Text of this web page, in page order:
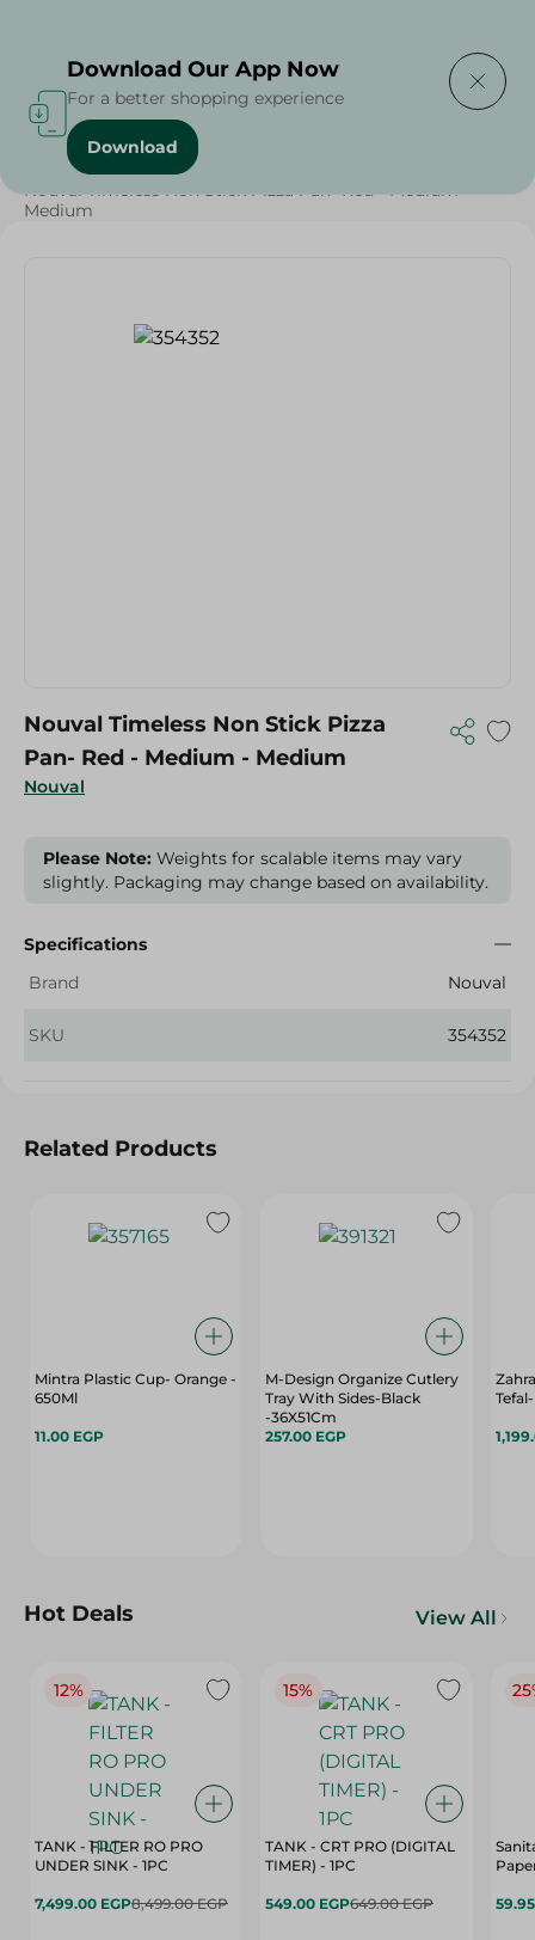
Home / Households
Nouval Timeless Non Stick Pizza Pan- Red - Medium -
Medium
Nouval
Nouval Timeless Non Stick Pizza
Pan- Red - Medium - Medium
Please Note: Weights for scalable items may vary
slightly. Packaging may change based on availability.
Specifications
Brand
Nouval
SKU 354352
Related Products
Mintra Plastic Cup- Orange -
650Ml
11.00 EGP
M-Design Organize Cutlery
Tray With Sides-Black
-36X51Cm
257.00 EGP
Hot Deals View All
12%
TANK - FILTER RO PRO
UNDER SINK - 1PC
7,499.00 EGP8,499.00 EGP
15%
TANK - CRT PRO (DIGITAL
TIMER) - 1PC
549.00 EGP649.00 EGP
Download Our App Now
For a better shopping experience
Download